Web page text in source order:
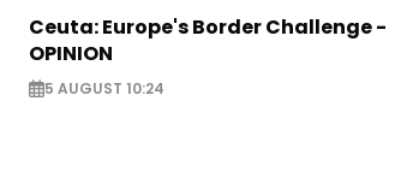
Ceuta: Europe's Border Challenge -
OPINION
5 AUGUST 10:24